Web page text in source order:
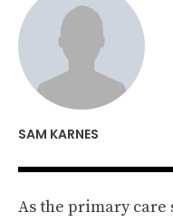
SAM KARNES
As the primary care